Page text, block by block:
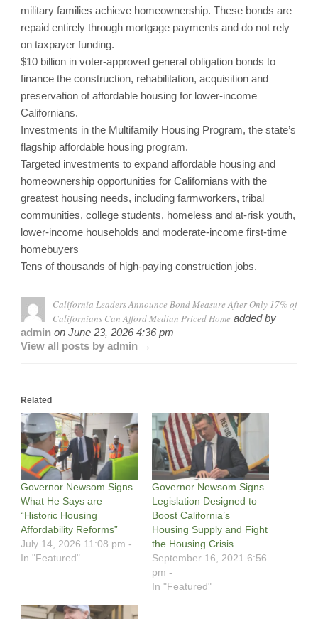
military families achieve homeownership. These bonds are
repaid entirely through mortgage payments and do not rely
on taxpayer funding.
$10 billion in voter-approved general obligation bonds to
finance the construction, rehabilitation, acquisition and
preservation of affordable housing for lower-income
Californians.
Investments in the Multifamily Housing Program, the state’s
flagship affordable housing program.
Targeted investments to expand affordable housing and
homeownership opportunities for Californians with the
greatest housing needs, including farmworkers, tribal
communities, college students, homeless and at-risk youth,
lower-income households and moderate-income first-time
homebuyers
Tens of thousands of high-paying construction jobs.
California Leaders Announce Bond Measure After Only 17% of
Californians Can Afford Median Priced Home added by
admin on June 23, 2026 4:36 pm –
View all posts by admin →
Related
Governor Newsom Signs
What He Says are
“Historic Housing
Affordability Reforms”
July 14, 2026 11:08 pm -
In "Featured"
Governor Newsom Signs
Legislation Designed to
Boost California’s
Housing Supply and Fight
the Housing Crisis
September 16, 2021 6:56
pm -
In "Featured"